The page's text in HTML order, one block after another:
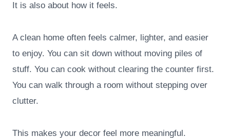
It is also about how it feels.
A clean home often feels calmer, lighter, and easier
to enjoy. You can sit down without moving piles of
stuff. You can cook without clearing the counter first.
You can walk through a room without stepping over
clutter.
This makes your decor feel more meaningful.